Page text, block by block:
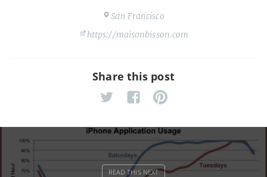
San Francisco
https://maisonbisson.com
Share this post